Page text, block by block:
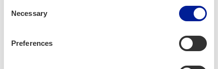
Selection
Necessary
Preferences